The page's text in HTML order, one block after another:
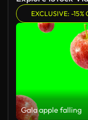
EXCLUSIVE: -
Gala apple falling